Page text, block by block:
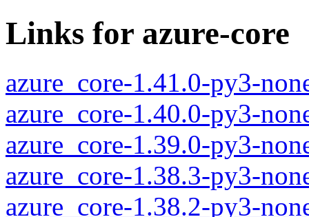
Links for azure-core
azure_core-1.41.0-py3-
azure_core-1.40.0-py3-
azure_core-1.39.0-py3-
azure_core-1.38.3-py3-
azure_core-1.38.2-py3-